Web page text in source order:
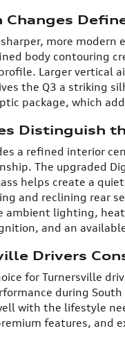
more
body contouring
Larger
the Q3 a striking
package, which
Distinguish
a refined interior
The upgraded
helps create a
and reclining rear
lighting,
and an
Drivers
for Turnersville
during
with the lifestyle
features, and